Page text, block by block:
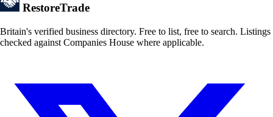
RestoreTrade
Britain's verified business directory. Free to list, free to search. Listings
checked against Companies House where applicable.